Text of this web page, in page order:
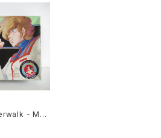
- Mac
Plasti